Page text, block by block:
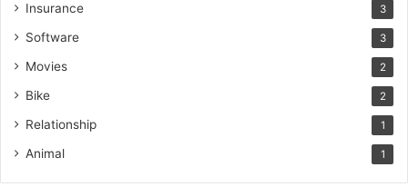
Insurance 3
Software 3
Movies 2
Bike 2
Relationship 1
Animal 1